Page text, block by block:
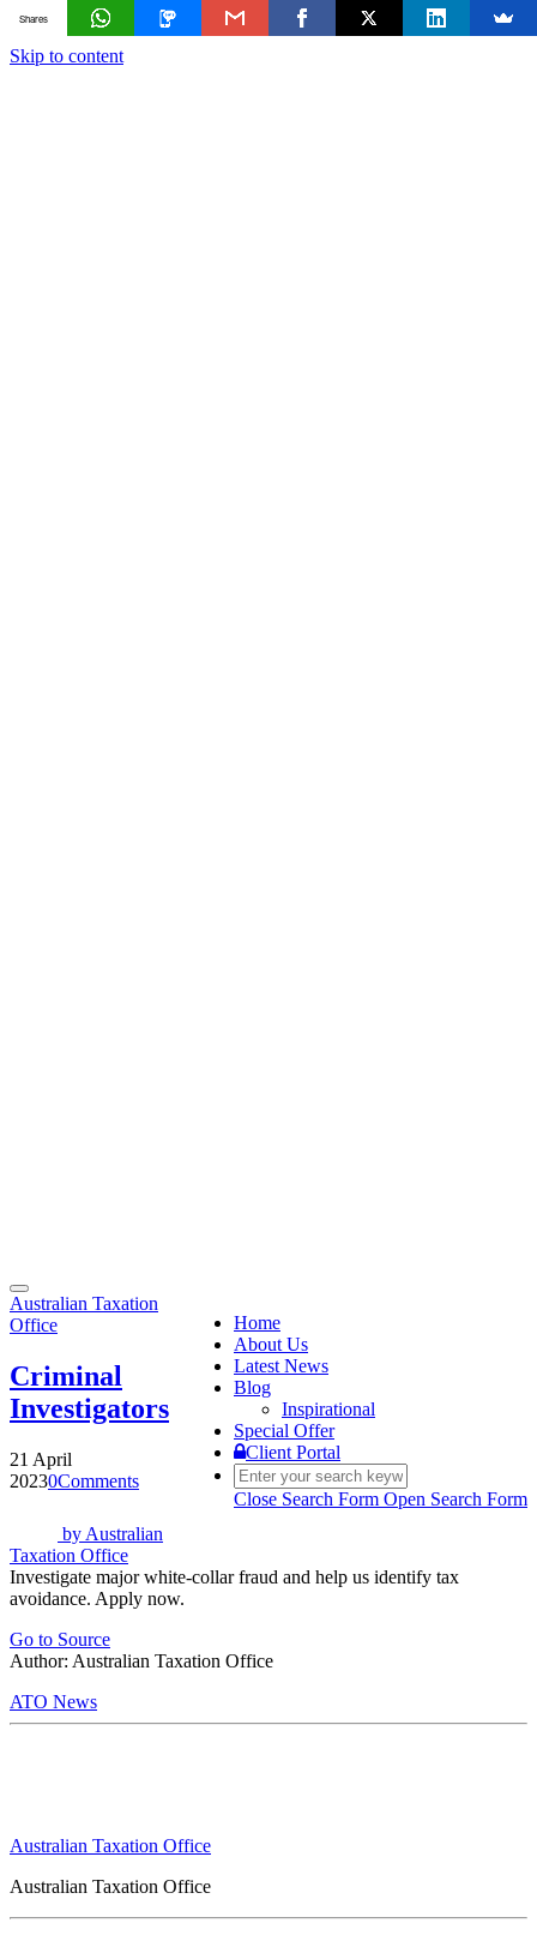
Skip to content
Toggle
navigation
Home
About Us
Latest News
Blog
Inspirational
Special Offer
Client Portal
Close Search Form Open Search Form
Australian Taxation
Office
Criminal
Investigators
21 April
20230Comments
by Australian
Taxation Office
Investigate major white-collar fraud and help us identify tax
avoidance. Apply now.
Go to Source
Author: Australian Taxation Office
ATO News
Australian Taxation Office
Australian Taxation Office
Shares